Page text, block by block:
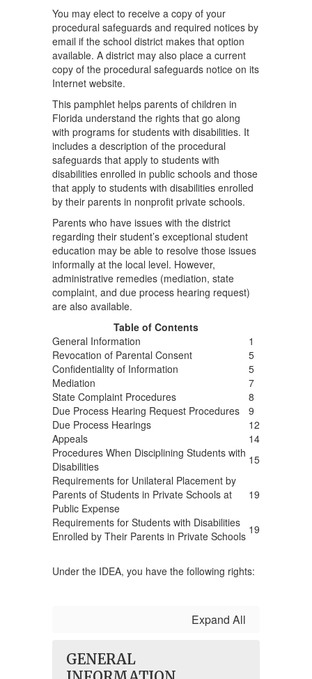
You may elect to receive a copy of your
procedural safeguards and required notices by
email if the school district makes that option
available. A district may also place a current
copy of the procedural safeguards notice on its
Internet website.
This pamphlet helps parents of children in
Florida understand the rights that go along
with programs for students with disabilities. It
includes a description of the procedural
safeguards that apply to students with
disabilities enrolled in public schools and those
that apply to students with disabilities enrolled
by their parents in nonprofit private schools.
Parents who have issues with the district
regarding their student’s exceptional student
education may be able to resolve those issues
informally at the local level. However,
administrative remedies (mediation, state
complaint, and due process hearing request)
are also available.
Table of Contents
General Information
1
Revocation of Parental Consent
5
Confidentiality of Information
5
Mediation
7
State Complaint Procedures
8
Due Process Hearing Request Procedures
9
Due Process Hearings
12
Appeals
14
Procedures When Disciplining Students with
Disabilities
15
Requirements for Unilateral Placement by
Parents of Students in Private Schools at
Public Expense
19
Requirements for Students with Disabilities
Enrolled by Their Parents in Private Schools 19
Under the IDEA, you have the following rights:
Expand All
GENERAL